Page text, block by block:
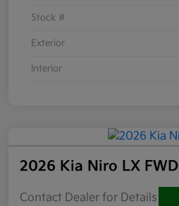
Stock #
Exterior
Interior
2026 Kia Niro LX FWD
Contact Dealer for Details